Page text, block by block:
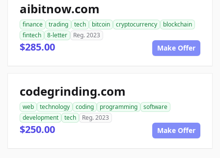
aibitnow.com
finance trading tech bitcoin cryptocurrency
blockchain
fintech
8-letter Reg. 2023
$285.00 Make Offer
codegrinding.com
web technology coding programming
software
development
tech Reg. 2023
$250.00 Make Offer